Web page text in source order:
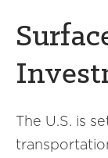
The U.S. is